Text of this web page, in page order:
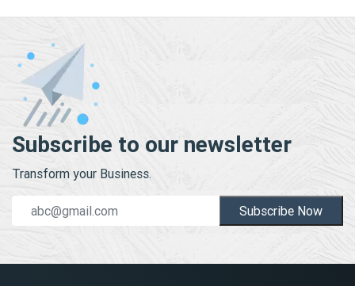
Subscribe to our newsletter
Transform your Business.
Subscribe Now